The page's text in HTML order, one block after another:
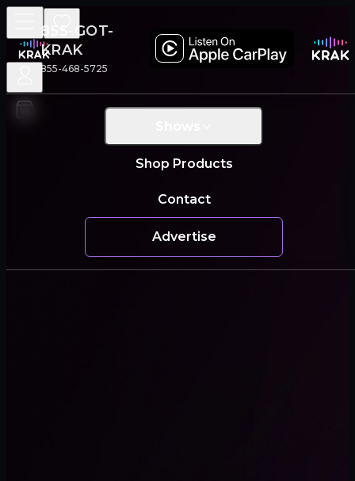
855-GOT-
KRAK
855-468-5725
Shop Products
Contact
Advertise